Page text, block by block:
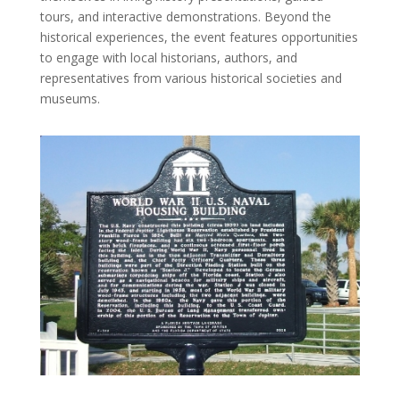
tours, and interactive demonstrations. Beyond the
historical experiences, the event features opportunities
to engage with local historians, authors, and
representatives from various historical societies and
museums.